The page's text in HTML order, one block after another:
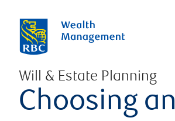
Will & Estate Planning
Choosing an